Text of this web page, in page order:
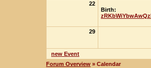
22
Birth:
29
new Event
Forum Overview » Calendar